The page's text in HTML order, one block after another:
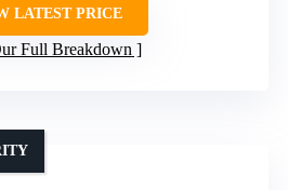
LATEST PRICE
Full Breakdown